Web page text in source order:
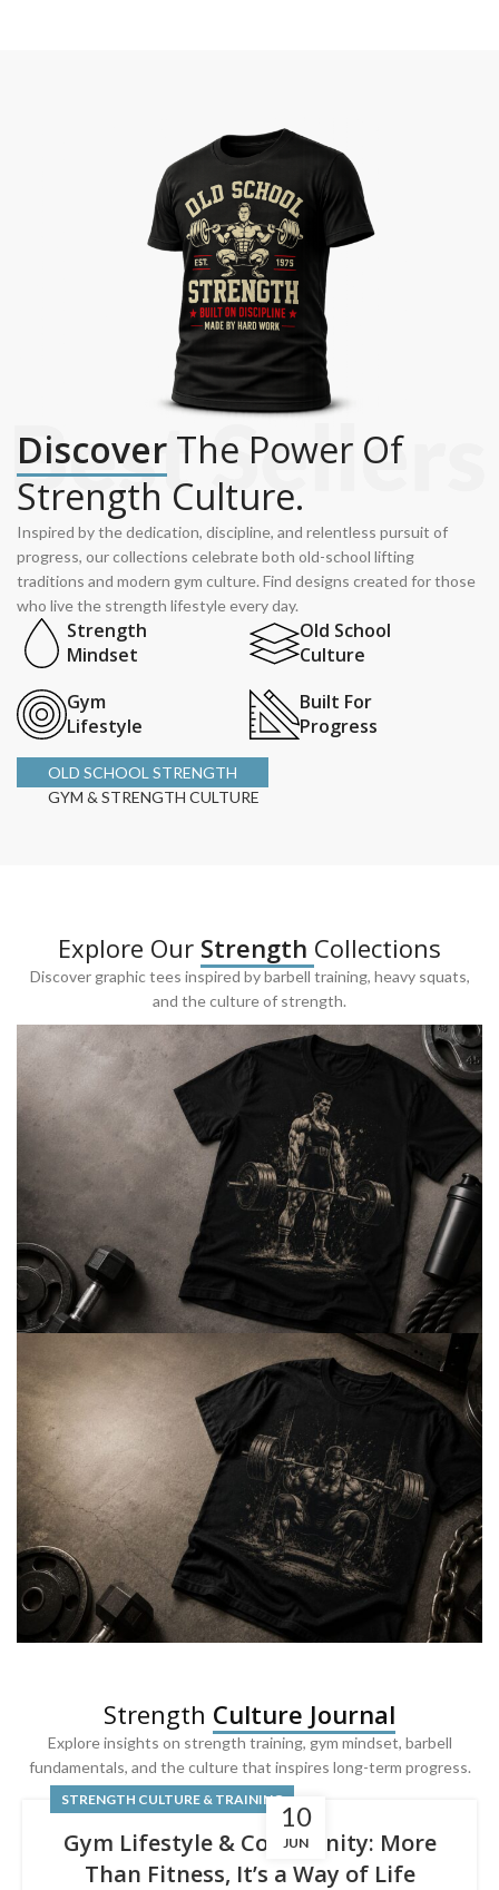
Discover The Power Of
Strength Culture.
Inspired by the dedication, discipline, and relentless pursuit of
progress, our collections celebrate both old-school lifting
traditions and modern gym culture. Find designs created for those
who live the strength lifestyle every day.
Strength
Mindset
Old School
Culture
Gym
Lifestyle
Built For
Progress
OLD SCHOOL STRENGTH
GYM & STRENGTH CULTURE
Explore Our Strength Collections
Discover graphic tees inspired by barbell training, heavy squats,
and the culture of strength.
BARBELL & WEIGHTLIFTING
Built For
Heavy Lifts
Inspired by strength culture.
Built For
Leg Day
Powered by lower-body strength.
Strength Culture Journal
Explore insights on strength training, gym mindset, barbell
fundamentals, and the culture that inspires long-term progress.
10
JUN
STRENGTH CULTURE & TRAINING
Gym Lifestyle & Community: More
Than Fitness, It’s a Way of Life